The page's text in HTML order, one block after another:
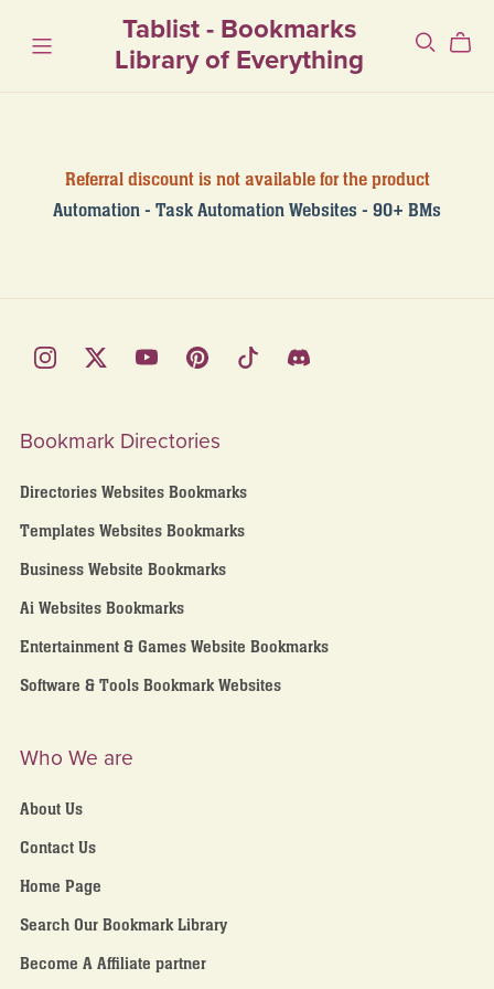
Tablist - Bookmarks
Library of Everything
Referral discount is not available for the product
Automation - Task Automation Websites - 90+ BMs
Bookmark Directories
Directories Websites Bookmarks
Templates Websites Bookmarks
Business Website Bookmarks
Ai Websites Bookmarks
Entertainment & Games Website Bookmarks
Software & Tools Bookmark Websites
Who We are
About Us
Contact Us
Home Page
Search Our Bookmark Library
Become A Affiliate partner